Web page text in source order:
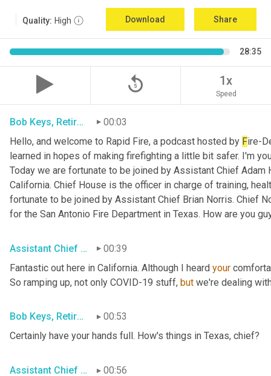
Quality: High Download Share
28:35
replay_5 1x
Speed
Bob Keys, Retired Battalion Chief for FDNY
00:03
Hello, and welcome to Rapid Fire, a podcast hosted by Fire-
learned in hopes of making firefighting a little bit safer. I'm
Today we are fortunate to be joined by Assistant Chief
California. Chief House is the officer in charge of training,
fortunate to be joined by Assistant Chief Brian Norris. Chief
for the San Antonio Fire Department in Texas. How are you
Assistant Chief Adam House, Sacramento Metro FD
00:39
Fantastic out here in California. Although I heard your
So ramping up, not only COVID-19 stuff, but we're dealing
Bob Keys, Retired Battalion Chief for FDNY
00:53
Certainly have your hands full. How's things in Texas, chief?
Assistant Chief Brian Norris, San Antonio FD
00:56